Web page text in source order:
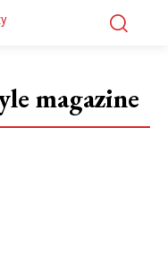
magazine